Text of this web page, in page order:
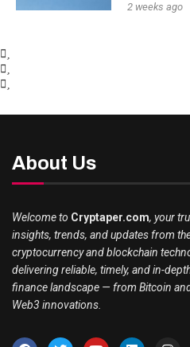
2 weeks ago
About Us
Welcome to Cryptaper.com, your
insights, trends, and updates from
cryptocurrency and blockchain
delivering reliable, timely, and in-
finance landscape — from Bitcoin
Web3 innovations.